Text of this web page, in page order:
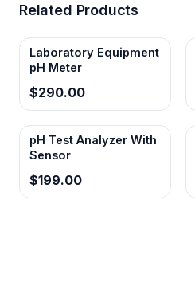
Related Products
Laboratory Equipment
pH Meter
$290.00
pH Test Analyzer With
Sensor
$199.00